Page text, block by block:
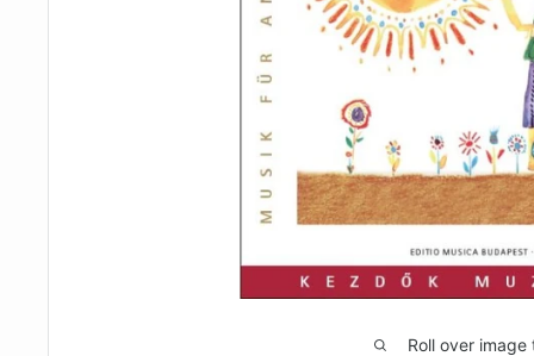
Roll over image